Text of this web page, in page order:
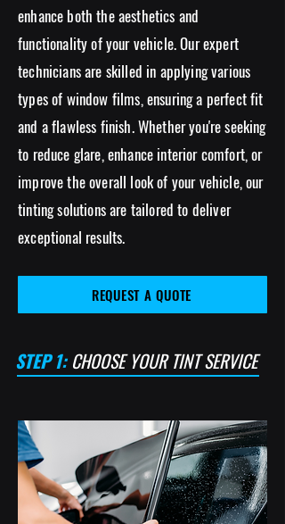
enhance both the aesthetics and
functionality of your vehicle. Our expert
technicians are skilled in applying various
types of window films, ensuring a perfect fit
and a flawless finish.Whether you're seeking
to reduce glare, enhance interior comfort, or
improve the overall look of your vehicle, our
tinting solutions are tailored to deliver
exceptional results.
REQUEST A QUOTE
STEP 1: CHOOSE YOUR TINT SERVICE